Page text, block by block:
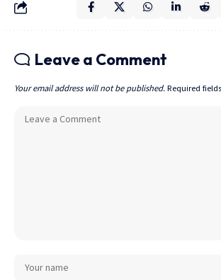
Leave a Comment
Your email address will not be published. Required